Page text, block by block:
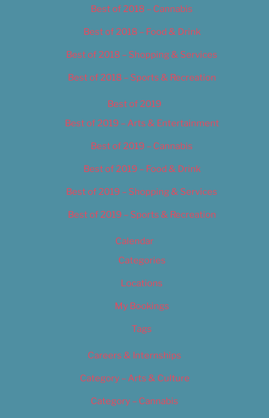
Best of 2018 – Cannabis
Best of 2018 – Food & Drink
Best of 2018 – Shopping & Services
Best of 2018 – Sports & Recreation
Best of 2019
Best of 2019 – Arts & Entertainment
Best of 2019 – Cannabis
Best of 2019 – Food & Drink
Best of 2019 – Shopping & Services
Best of 2019 – Sports & Recreation
Calendar
Categories
Locations
My Bookings
Tags
Careers & Internships
Category – Arts & Culture
Category – Cannabis